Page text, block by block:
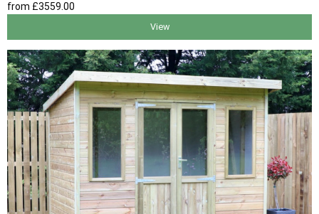
from £3559.00
View